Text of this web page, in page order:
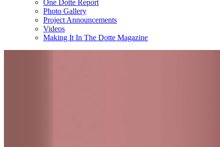
One Dotte Report
Photo Gallery
Project Announcements
Videos
Making It In The Dotte Magazine